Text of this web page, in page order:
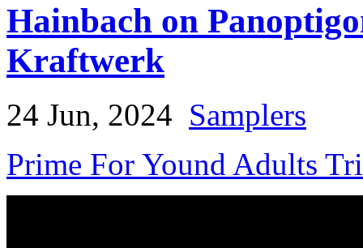
Hainbach on
Kraftwerk
24 Jun, 2024 Samplers
Prime For Yound Adults